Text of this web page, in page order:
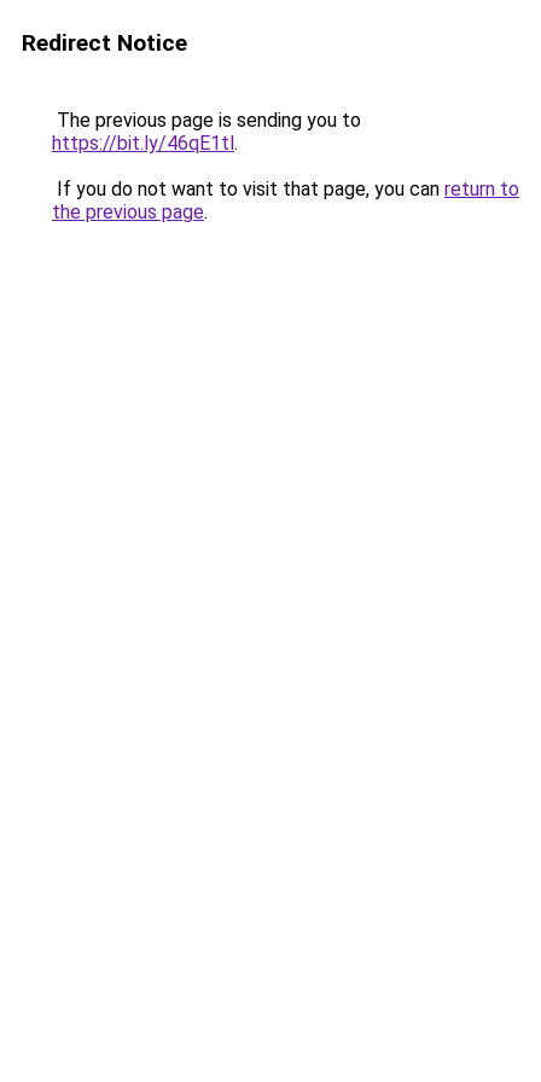
Redirect Notice
The previous page is sending you to
https://bit.ly/46qE1tl.
If you do not want to visit that page, you can return to
the previous page.